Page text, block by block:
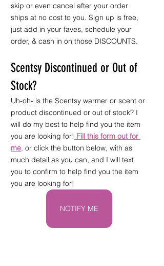
skip or even cancel after your order
ships at no cost to you. Sign up is free,
just add in your faves, schedule your
order, & cash in on those DISCOUNTS.
Scentsy Discontinued or Out of
Stock?
Uh-oh- is the Scentsy warmer or scent or
product discontinued or out of stock? I
will do my best to help find you the item
you are looking for! Fill this form out for
me or click the button below, with as
much detail as you can, and I will text
you to confirm to help find you the item
you are looking for!
NOTIFY ME